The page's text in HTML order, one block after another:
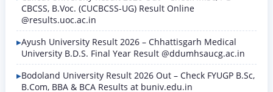
CBCSS, B.Voc. (CUCBCSS-UG) Result Online
@results.uoc.ac.in
Ayush University Result 2026 – Chhattisgarh Medical
University B.D.S. Final Year Result @ddumhsaucg.ac.in
Bodoland University Result 2026 Out – Check FYUGP B.Sc,
B.Com, BBA & BCA Results at buniv.edu.in